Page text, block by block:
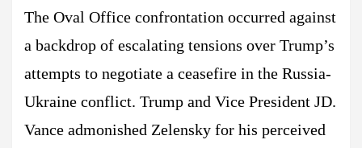
The Oval Office confrontation occurred against
a backdrop of escalating tensions over Trump’s
attempts to negotiate a ceasefire in the Russia-
Ukraine conflict. Trump and Vice President JD.
Vance admonished Zelensky for his perceived